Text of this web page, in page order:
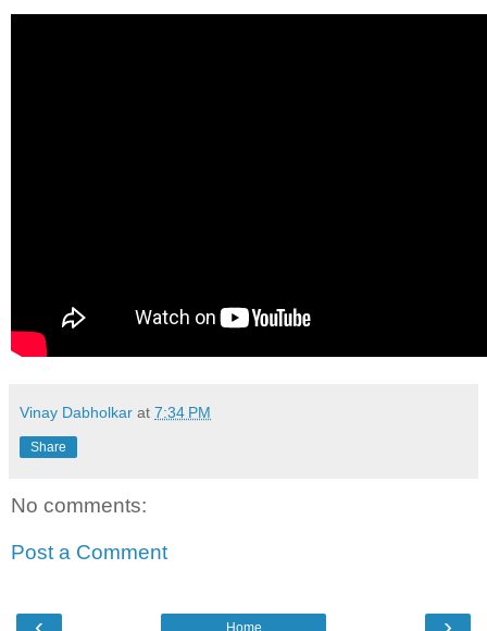
Vinay Dabholkar at 7:34 PM
Share
No comments:
Post a Comment
Home